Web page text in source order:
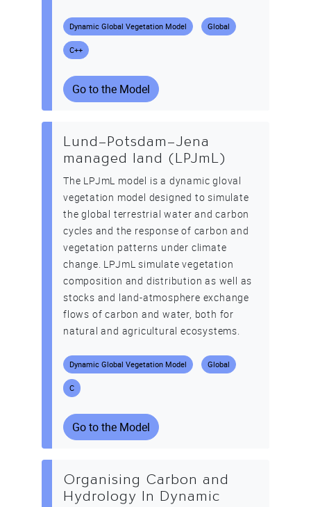
Dynamic Global Vegetation Model Global
C++
Go to the Model
Lund–Potsdam–Jena
managed land (LPJmL)
The LPJmL model is a dynamic gloval
vegetation model designed to simulate
the global terrestrial water and carbon
cycles and the response of carbon and
vegetation patterns under climate
change. LPJmL simulate vegetation
composition and distribution as well as
stocks and land-atmosphere exchange
flows of carbon and water, both for
natural and agricultural ecosystems.
Dynamic Global Vegetation Model Global
C
Go to the Model
Organising Carbon and
Hydrology In Dynamic